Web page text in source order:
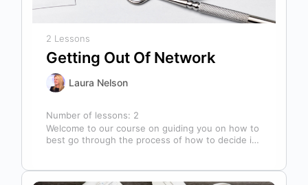
2 Lessons
Getting Out Of Network
Laura Nelson
Number of lessons: 2
Welcome to our course on guiding you on how to
best go through the process of how to decide if,